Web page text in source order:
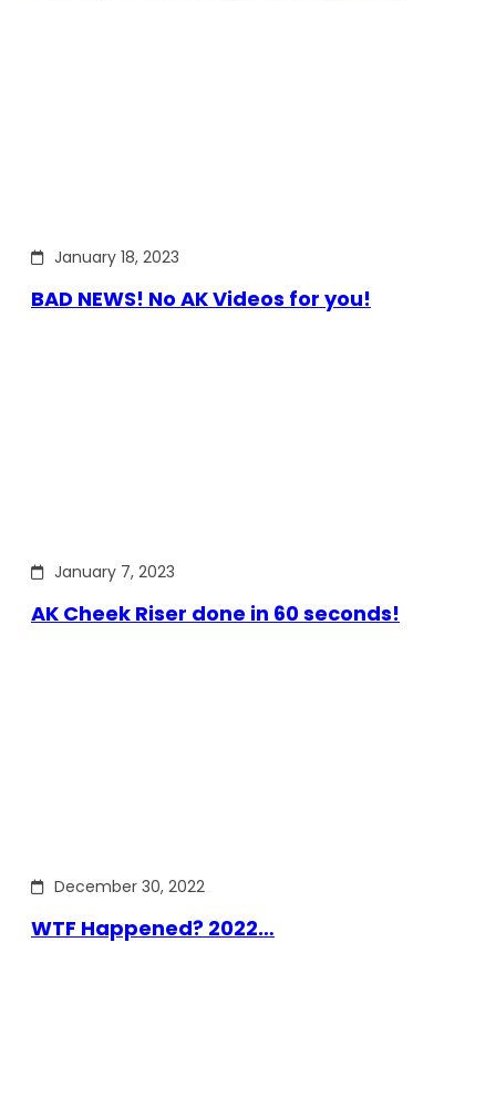
January 18, 2023
BAD NEWS! No AK Videos for you!
January 7, 2023
AK Cheek Riser done in 60 seconds!
December 30, 2022
WTF Happened? 2022…